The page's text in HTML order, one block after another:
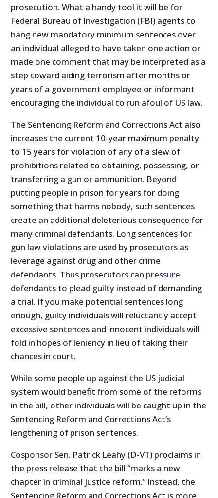
prosecution. What a handy tool it will be for
Federal Bureau of Investigation (FBI) agents to
hang new mandatory minimum sentences over
an individual alleged to have taken one action or
made one comment that may be interpreted as a
step toward aiding terrorism after months or
years of a government employee or informant
encouraging the individual to run afoul of US law.
The Sentencing Reform and Corrections Act also
increases the current 10-year maximum penalty
to 15 years for violation of any of a slew of
prohibitions related to obtaining, possessing, or
transferring a gun or ammunition. Beyond
putting people in prison for years for doing
something that harms nobody, such sentences
create an additional deleterious consequence for
many criminal defendants. Long sentences for
gun law violations are used by prosecutors as
leverage against drug and other crime
defendants. Thus prosecutors can pressure
defendants to plead guilty instead of demanding
a trial. If you make potential sentences long
enough, guilty individuals will reluctantly accept
excessive sentences and innocent individuals will
fold in hopes of leniency in lieu of taking their
chances in court.
While some people up against the US judicial
system would benefit from some of the reforms
in the bill, other individuals will be caught up in the
Sentencing Reform and Corrections Act’s
lengthening of prison sentences.
Cosponsor Sen. Patrick Leahy (D-VT) proclaims in
the press release that the bill “marks a new
chapter in criminal justice reform.” Instead, the
Sentencing Reform and Corrections Act is more